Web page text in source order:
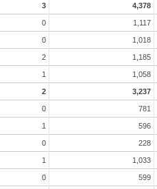
3 4,378
0 1,117
0 1,018
2 1,185
1 1,058
2 3,237
0 781
1 596
0 228
1 1,033
0 599